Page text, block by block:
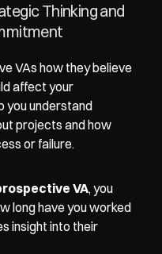
Thinking and
VAs how they believe
affect your
you understand
projects and how
or failure.
VA, you
long have you worked
insight into their